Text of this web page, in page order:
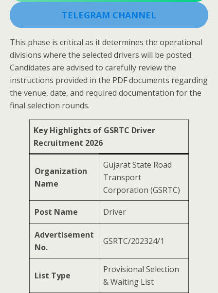
TELEGRAM CHANNEL
This phase is critical as it determines the operational
divisions where the selected drivers will be posted.
Candidates are advised to carefully review the
instructions provided in the PDF documents regarding
the venue, date, and required documentation for the
final selection rounds.
Key Highlights of GSRTC Driver
Recruitment 2026
Organization
Name
Gujarat State Road
Transport
Corporation (GSRTC)
Post Name Driver
Advertisement
No.
GSRTC/202324/1
List Type
Provisional Selection
& Waiting List